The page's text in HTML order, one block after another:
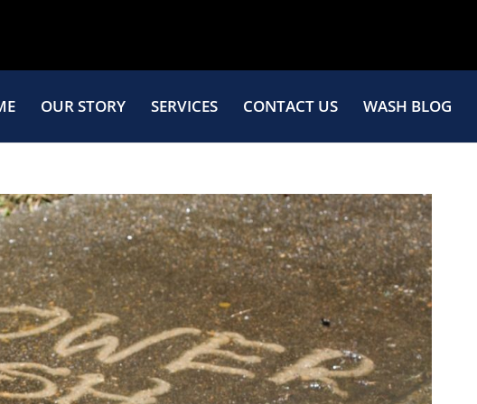
OUR STORY SERVICES CONTACT US WASH BLOG